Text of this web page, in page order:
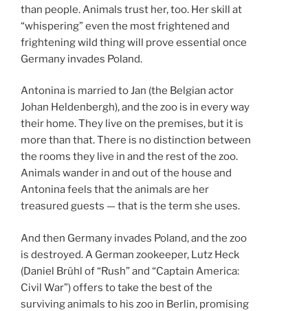
than people. Animals trust her, too. Her skill at
“whispering” even the most frightened and
frightening wild thing will prove essential once
Germany invades Poland.
Antonina is married to Jan (the Belgian actor
Johan Heldenbergh), and the zoo is in every way
their home. They live on the premises, but it is
more than that. There is no distinction between
the rooms they live in and the rest of the zoo.
Animals wander in and out of the house and
Antonina feels that the animals are her
treasured guests — that is the term she uses.
And then Germany invades Poland, and the zoo
is destroyed. A German zookeeper, Lutz Heck
(Daniel Brühl of “Rush” and “Captain America:
Civil War”) offers to take the best of the
surviving animals to his zoo in Berlin, promising